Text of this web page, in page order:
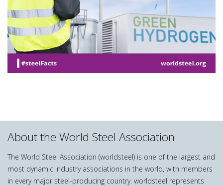
About the World Steel Association
The World Steel Association (worldsteel) is one of the largest and
most dynamic industry associations in the world, with members
in every major steel-producing country. worldsteel represents